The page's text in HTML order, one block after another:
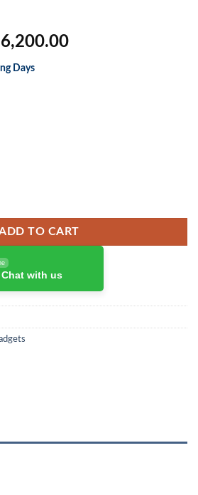
6,200.00Current
Days
Series Stylus Lite with LED Indicators
TO CART
with us